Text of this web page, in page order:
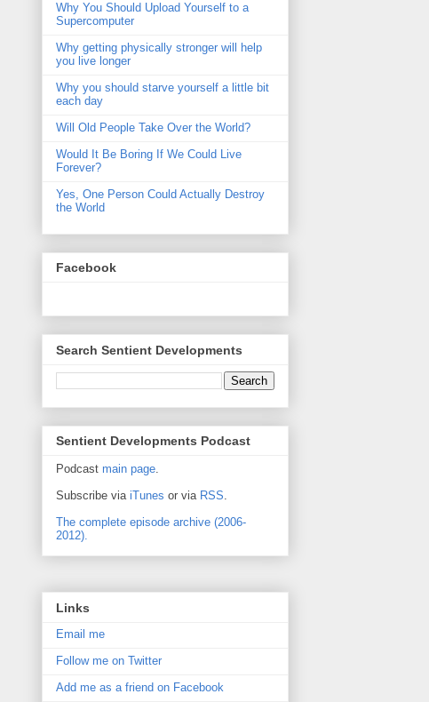
Why You Should Upload Yourself to a
Supercomputer
Why getting physically stronger will help
you live longer
Why you should starve yourself a little bit
each day
Will Old People Take Over the World?
Would It Be Boring If We Could Live
Forever?
Yes, One Person Could Actually Destroy
the World
Facebook
Search Sentient Developments
Sentient Developments Podcast
Podcast main page.
Subscribe via iTunes or via RSS.
The complete episode archive (2006-
2012).
Links
Email me
Follow me on Twitter
Add me as a friend on Facebook